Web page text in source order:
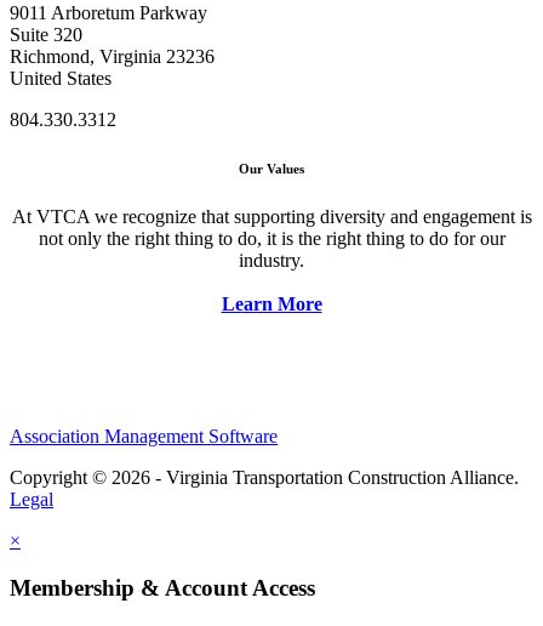
9011 Arboretum Parkway
Suite 320
Richmond, Virginia 23236
United States
804.330.3312
Our Values
At VTCA we recognize that supporting diversity and engagement is
not only the right thing to do, it is the right thing to do for our
industry.
Learn More
Association Management Software
Copyright © 2026 - Virginia Transportation Construction Alliance.
Legal
×
Membership & Account Access